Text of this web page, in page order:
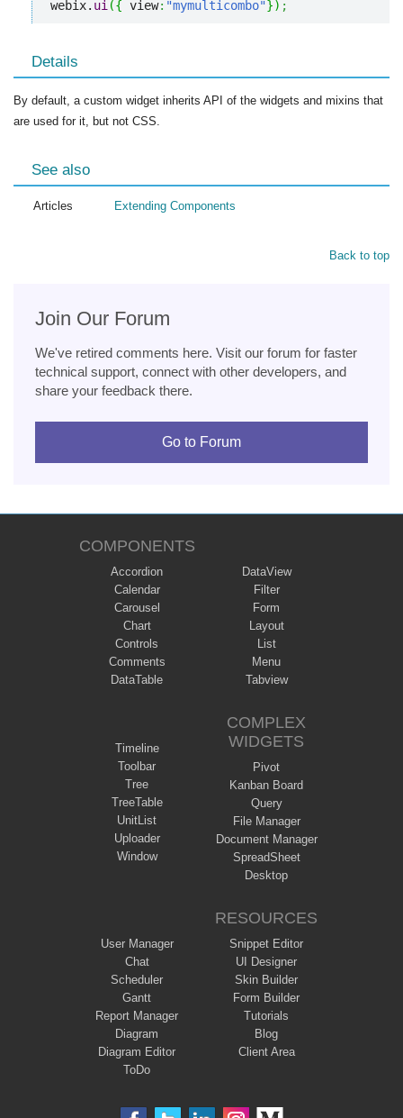
webix. ui ({ view: "mymulticombo"}) ;
Details
By default, a custom widget inherits API of the widgets and mixins that
are used for it, but not CSS.
See also
Articles Extending Сomponents
Back to top
Join Our Forum
We've retired comments here. Visit our forum for faster
technical support, connect with other developers, and
share your feedback there.
Go to Forum
COMPONENTS
Accordion
Calendar
Carousel
Chart
Controls
Comments
DataTable
DataView
Filter
Form
Layout
List
Menu
Tabview
Timeline
Toolbar
Tree
TreeTable
UnitList
Uploader
Window
COMPLEX
WIDGETS
Pivot
Kanban Board
Query
File Manager
Document Manager
SpreadSheet
Desktop
User Manager
Chat
Scheduler
Gantt
Report Manager
Diagram
Diagram Editor
ToDo
RESOURCES
Snippet Editor
UI Designer
Skin Builder
Form Builder
Tutorials
Blog
Client Area